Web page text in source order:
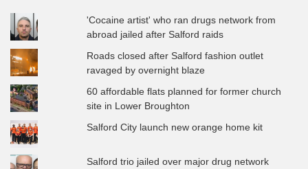
'Cocaine artist' who ran drugs network from
abroad jailed after Salford raids
Roads closed after Salford fashion outlet
ravaged by overnight blaze
60 affordable flats planned for former church
site in Lower Broughton
Salford City launch new orange home kit
Salford trio jailed over major drug network